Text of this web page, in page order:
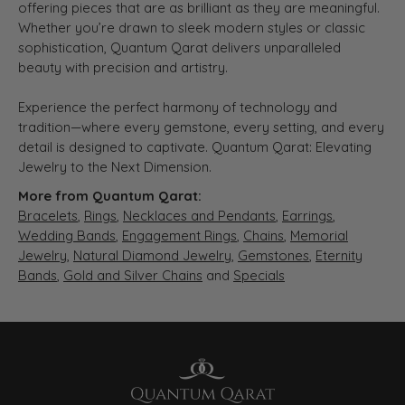
offering pieces that are as brilliant as they are meaningful.
Whether you’re drawn to sleek modern styles or classic
sophistication, Quantum Qarat delivers unparalleled
beauty with precision and artistry.
Experience the perfect harmony of technology and
tradition—where every gemstone, every setting, and every
detail is designed to captivate. Quantum Qarat: Elevating
Jewelry to the Next Dimension.
More from Quantum Qarat:
Bracelets, Rings, Necklaces and Pendants, Earrings,
Wedding Bands, Engagement Rings, Chains, Memorial
Jewelry, Natural Diamond Jewelry, Gemstones, Eternity
Bands, Gold and Silver Chains and Specials